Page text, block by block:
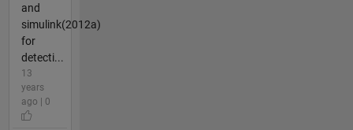
and
simulink(2012a)
for
detecti...
13
years
ago | 0